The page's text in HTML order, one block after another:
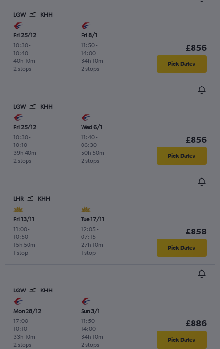
LGW KHH
Fri 25/12
10:30-
10:40
2 stops
40h 10m
Fri 8/1
11:50-
14:00
2 stops
34h 10m
£856
Pick Dates
LGW KHH
Fri 25/12
10:30-
10:10
2 stops
39h 40m
Wed 6/1
11:40-
06:30
2 stops
50h 50m
£856
Pick Dates
LHR KHH
Fri 13/11
11:00-
10:50
1 stop
15h 50m
Tue 17/11
12:05 -
07:15
1 stop
27h 10m
£858
Pick Dates
LGW KHH
Mon 28/12
17:00-
10:10
2 stops
33h 10m
Sun 3/1
11:50-
14:00
2 stops
34h 10m
£886
Pick Dates